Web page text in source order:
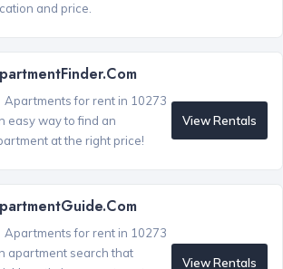
and price.
Apartments for rent in 10273
easy way to find an
at the right price!
View Rentals
Apartments for rent in 10273
apartment search that
View Rentals